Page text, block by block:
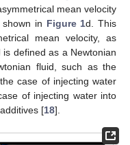
mean velocity
in Figure 1d. This
mean velocity, as
defined as a Newtonian
fluid, such as the
case of injecting water
of injecting water into
[18].